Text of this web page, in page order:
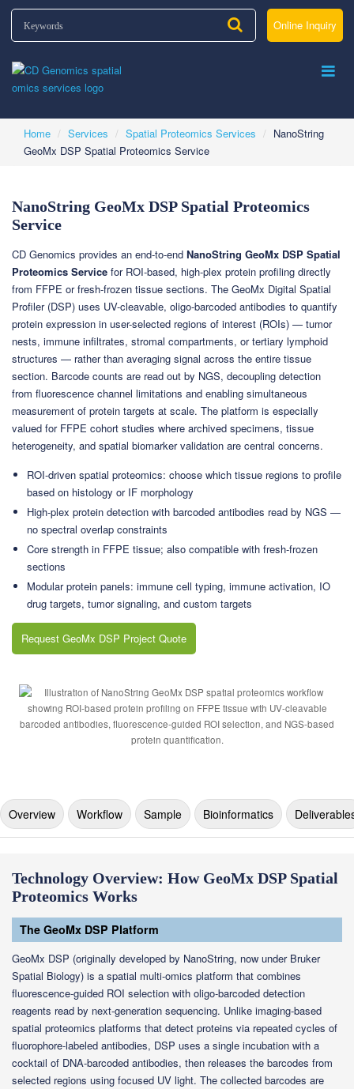
Online Inquiry
Home Services Spatial Proteomics Services
NanoString
GeoMx DSP Spatial Proteomics Service
NanoString GeoMx DSP Spatial Proteomics
Service
CD Genomics provides an end-to-end NanoString GeoMx DSP Spatial
Proteomics Service for ROI-based, high-plex protein profiling directly
from FFPE or fresh-frozen tissue sections. The GeoMx Digital Spatial
Profiler (DSP) uses UV-cleavable, oligo-barcoded antibodies to quantify
protein expression in user-selected regions of interest (ROIs) — tumor
nests, immune infiltrates, stromal compartments, or tertiary lymphoid
structures — rather than averaging signal across the entire tissue
section. Barcode counts are read out by NGS, decoupling detection
from fluorescence channel limitations and enabling simultaneous
measurement of protein targets at scale. The platform is especially
valued for FFPE cohort studies where archived specimens, tissue
heterogeneity, and spatial biomarker validation are central concerns.
ROI-driven spatial proteomics: choose which tissue regions to profile
based on histology or IF morphology
High-plex protein detection with barcoded antibodies read by NGS —
no spectral overlap constraints
Core strength in FFPE tissue; also compatible with fresh-frozen
sections
Modular protein panels: immune cell typing, immune activation, IO
drug targets, tumor signaling, and custom targets
Request GeoMx DSP Project Quote
Overview Workflow Sample Bioinformatics
Technology Overview: How GeoMx DSP Spatial
Proteomics Works
The GeoMx DSP Platform
GeoMx DSP (originally developed by NanoString, now under Bruker
Spatial Biology) is a spatial multi-omics platform that combines
fluorescence-guided ROI selection with oligo-barcoded detection
reagents read by next-generation sequencing. Unlike imaging-based
spatial proteomics platforms that detect proteins via repeated cycles of
fluorophore-labeled antibodies, DSP uses a single incubation with a
cocktail of DNA-barcoded antibodies, then releases the barcodes from
selected regions using focused UV light. The collected barcodes are